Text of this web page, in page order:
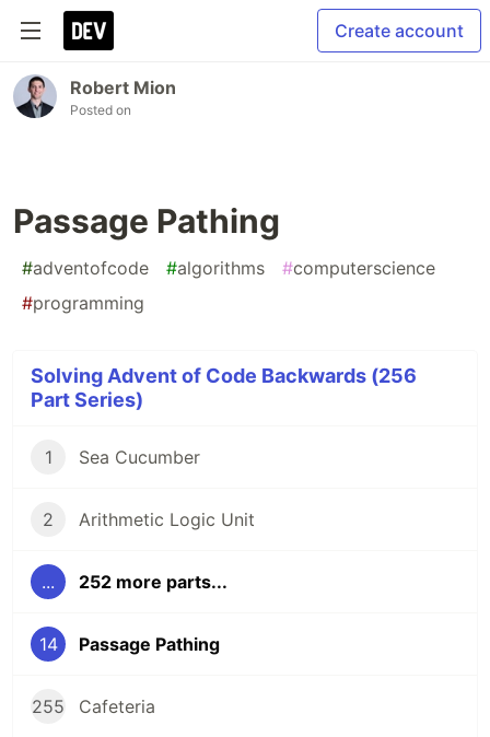
Create account
Robert Mion
Posted on
Passage Pathing
#adventofcode #algorithms #computerscience
#programming
Solving Advent of Code Backwards (256
Part Series)
1 Sea Cucumber
2 Arithmetic Logic Unit
... 252 more parts...
14 Passage Pathing
255 Cafeteria